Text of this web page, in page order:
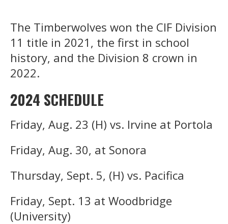
The Timberwolves won the CIF Division
11 title in 2021, the first in school
history, and the Division 8 crown in
2022.
2024 SCHEDULE
Friday, Aug. 23 (H) vs. Irvine at Portola
Friday, Aug. 30, at Sonora
Thursday, Sept. 5, (H) vs. Pacifica
Friday, Sept. 13 at Woodbridge
(University)